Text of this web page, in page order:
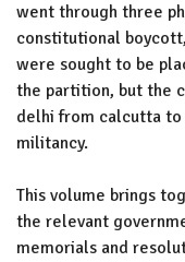
went through three
constitutional
were sought to be
the partition, but the
delhi from calcutta
militancy.
This volume brings
the relevant
memorials and